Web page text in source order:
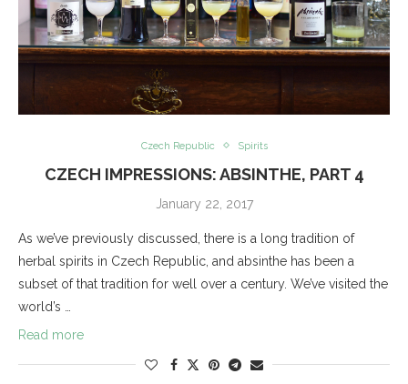
Czech Republic Spirits
CZECH IMPRESSIONS: ABSINTHE, PART 4
January 22, 2017
As we’ve previously discussed, there is a long tradition of
herbal spirits in Czech Republic, and absinthe has been a
subset of that tradition for well over a century. We’ve visited the
world’s …
Read more